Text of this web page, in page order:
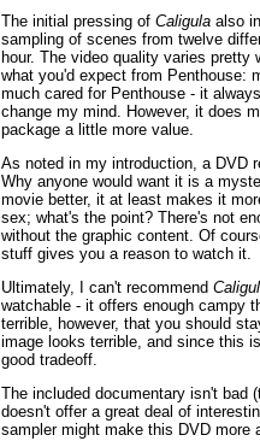
The initial pressing of Caligula also
sampling of scenes from twelve
hour. The video quality varies
what you'd expect from Penthouse:
much cared for Penthouse - it
change my mind. However, it does
package a little more value.
As noted in my introduction, a DVD
Why anyone would want it is a
movie better, it at least makes it
sex; what's the point? There's not
without the graphic content. Of
stuff gives you a reason to watch it.
Ultimately, I can't recommend
watchable - it offers enough campy
terrible, however, that you should
image looks terrible, and since this
good tradeoff.
The included documentary isn't bad
doesn't offer a great deal of
sampler might make this DVD more